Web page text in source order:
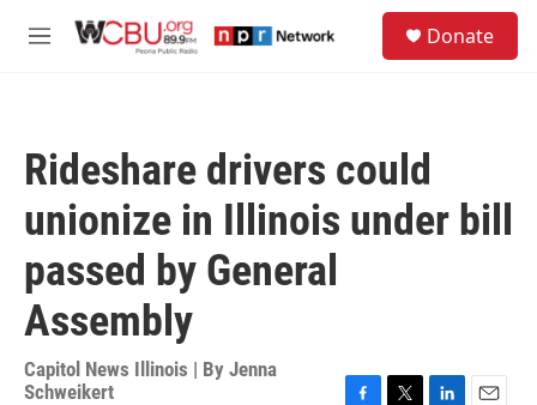
M
Donate
Rideshare drivers could
unionize in Illinois under bill
passed by General
Assembly
Capitol News Illinois | By Jenna
Schweikert